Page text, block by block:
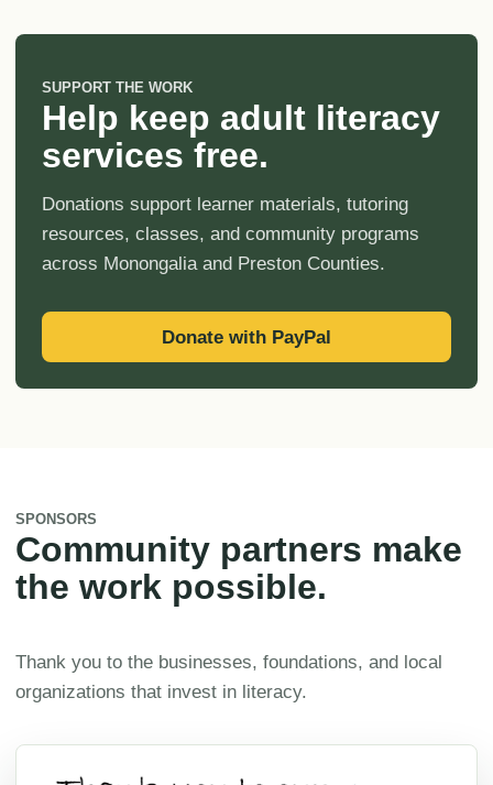
SUPPORT THE WORK
Help keep adult literacy
services free.
Donations support learner materials, tutoring
resources, classes, and community programs
across Monongalia and Preston Counties.
Donate with PayPal
SPONSORS
Community partners make
the work possible.
Thank you to the businesses, foundations, and local
organizations that invest in literacy.